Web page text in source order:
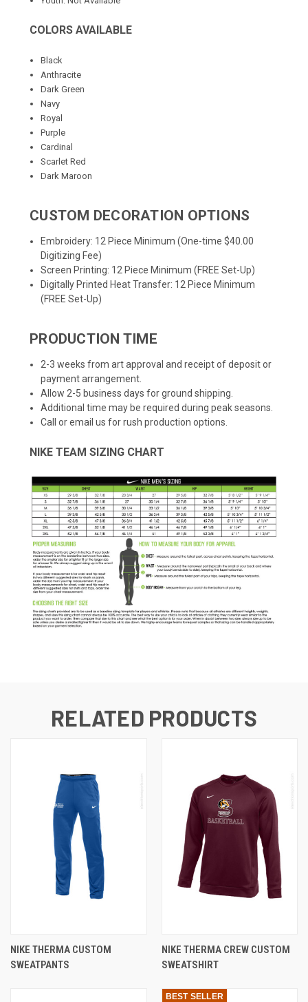
COLORS AVAILABLE
Black
Anthracite
Dark Green
Navy
Royal
Purple
Cardinal
Scarlet Red
Dark Maroon
CUSTOM DECORATION OPTIONS
Embroidery: 12 Piece Minimum (One-time $40.00
Digitizing Fee)
Screen Printing: 12 Piece Minimum (FREE Set-Up)
Digitally Printed Heat Transfer: 12 Piece Minimum
(FREE Set-Up)
PRODUCTION TIME
2-3 weeks from art approval and receipt of deposit or
payment arrangement.
Allow 2-5 business days for ground shipping.
Additional time may be required during peak seasons.
Call or email us for rush production options.
NIKE TEAM SIZING CHART
RELATED PRODUCTS
NIKE THERMA CUSTOM
SWEATPANTS
NIKE THERMA CREW CUSTOM
SWEATSHIRT
BEST SELLER